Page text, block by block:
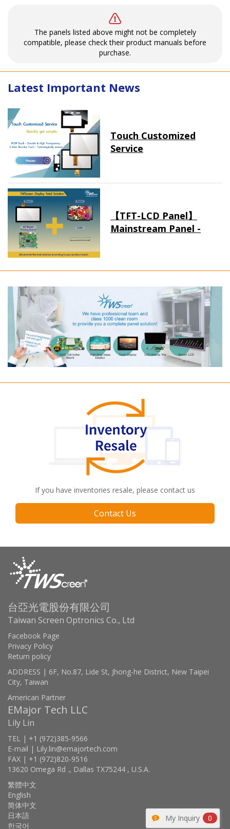
The panels listed above might not be completely
compatible, please check their product manuals before
purchase.
Latest Important News
Touch Customized
Service
【TFT-LCD Panel】
Mainstream Panel -
If you have inventories resale, please contact us
Contact Us
My Inquiry 0
台亞光電股份有限公司
Taiwan Screen Optronics Co., Ltd
Facebook Page
Privacy Policy
Return policy
ADDRESS | 6F, No.87, Lide St, Jhong-he District, New Taipei
City, Taiwan
American Partner
EMajor Tech LLC
Lily Lin
TEL | +1 (972)385-9566
E-mail | Lily.lin@emajortech.com
FAX | +1 (972)820-9516
13620 Omega Rd ., Dallas TX75244 , U.S.A.
繁體中文
English
简体中文
日本語
한국어